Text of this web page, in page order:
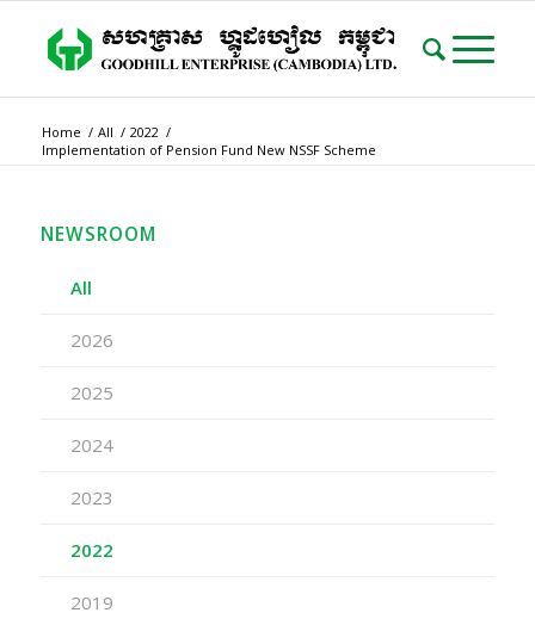
Home / All / 2022 /
Implementation of Pension Fund New NSSF Scheme
NEWSROOM
All
2026
2025
2024
2023
2022
2019